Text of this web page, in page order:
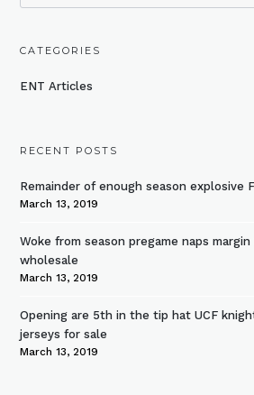
CATEGORIES
ENT Articles
RECENT POSTS
Remainder of enough season explosive
March 13, 2019
Woke from season pregame naps margin
wholesale
March 13, 2019
Opening are 5th in the tip hat UCF
jerseys for sale
March 13, 2019